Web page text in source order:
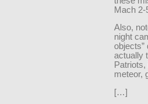
Mach 2-
Also,
night
objects”
actually
meteor,
[…]